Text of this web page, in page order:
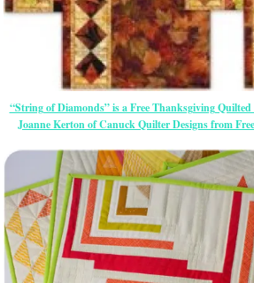
“String of Diamonds” is a Free Thanksgiving Quilted
Joanne Kerton of Canuck Quilter Designs from